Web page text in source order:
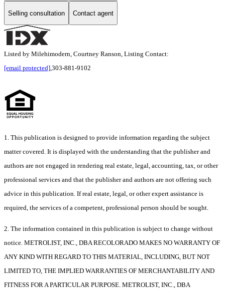
Selling consultation Contact agent
Listed by Milehimodern, Courtney Ranson, Listing Contact:
[email protected],303-881-9102
1. This publication is designed to provide information regarding the subject
matter covered. It is displayed with the understanding that the publisher and
authors are not engaged in rendering real estate, legal, accounting, tax, or other
professional services and that the publisher and authors are not offering such
advice in this publication. If real estate, legal, or other expert assistance is
required, the services of a competent, professional person should be sought.
2. The information contained in this publication is subject to change without
notice. METROLIST, INC., DBA RECOLORADO MAKES NO WARRANTY OF
ANY KIND WITH REGARD TO THIS MATERIAL, INCLUDING, BUT NOT
LIMITED TO, THE IMPLIED WARRANTIES OF MERCHANTABILITY AND
FITNESS FOR A PARTICULAR PURPOSE. METROLIST, INC., DBA